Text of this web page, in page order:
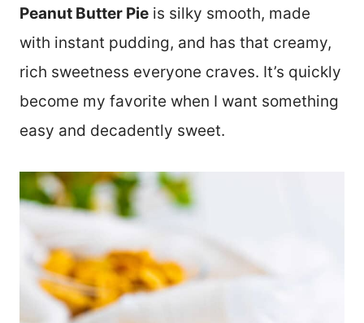
Peanut Butter Pie is silky smooth, made
with instant pudding, and has that creamy,
rich sweetness everyone craves. It’s quickly
become my favorite when I want something
easy and decadently sweet.